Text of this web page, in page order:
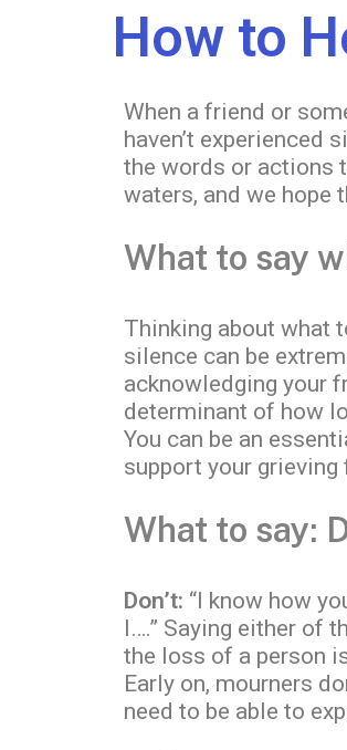
How to
When a friend or
haven’t experienced
the words or actions
waters, and we hope
What to say
Thinking about what
silence can be
acknowledging your
determinant of how
You can be an
support your grieving
What to say:
Don’t: “I know how
I….” Saying either of
the loss of a person
Early on, mourners
need to be able to